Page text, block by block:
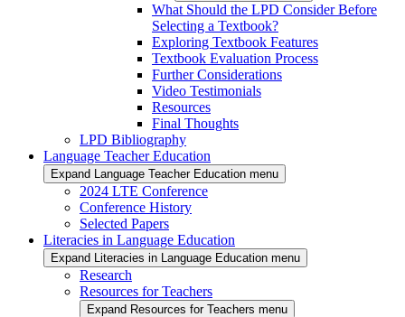
What Should the LPD Consider Before
Selecting a Textbook?
Exploring Textbook Features
Textbook Evaluation Process
Further Considerations
Video Testimonials
Resources
Final Thoughts
LPD Bibliography
Language Teacher Education
Expand Language Teacher Education menu
2024 LTE Conference
Conference History
Selected Papers
Literacies in Language Education
Expand Literacies in Language Education menu
Research
Resources for Teachers
Expand Resources for Teachers menu